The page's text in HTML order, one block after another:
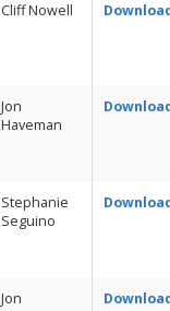
Cliff Nowell
Jon
Haveman
Stephanie
Seguino
Jon